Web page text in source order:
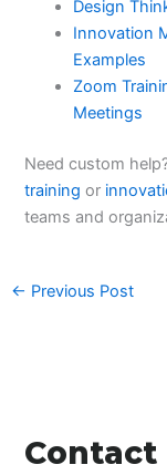
Design
Innovation
Examples
Zoom
Meetings
Need custom
training or
teams and
← Previous Post